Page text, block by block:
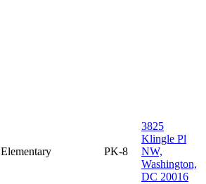
Elementary PK-8
3825
Klingle Pl
NW,
Washington,
DC 20016